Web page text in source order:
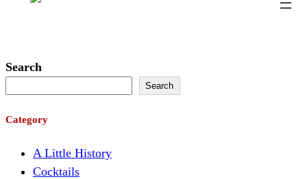
Search
Search
Category
A Little History
Cocktails